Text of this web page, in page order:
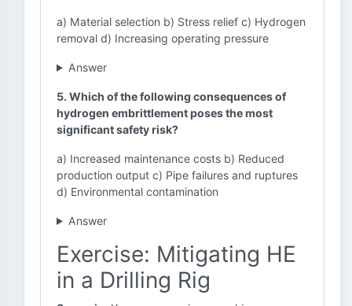
a) Material selection b) Stress relief c) Hydrogen
removal d) Increasing operating pressure
Answer
5. Which of the following consequences of
hydrogen embrittlement poses the most
significant safety risk?
a) Increased maintenance costs b) Reduced
production output c) Pipe failures and ruptures
d) Environmental contamination
Answer
Exercise: Mitigating HE
in a Drilling Rig